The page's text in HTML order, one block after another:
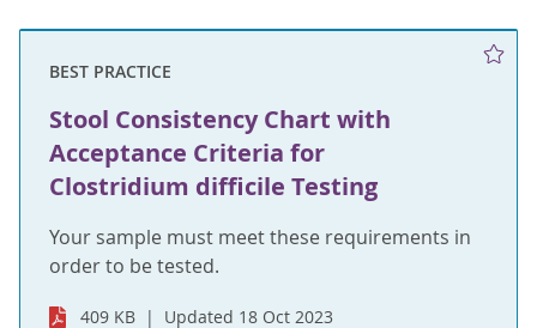
BEST PRACTICE
Stool Consistency Chart with
Acceptance Criteria for
Clostridium difficile Testing
Your sample must meet these requirements in
order to be tested.
409 KB Updated 18 Oct 2023